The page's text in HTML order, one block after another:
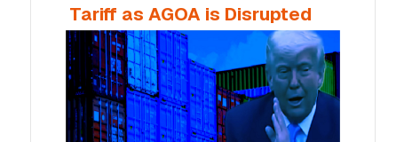
Tariff as AGOA is Disrupted